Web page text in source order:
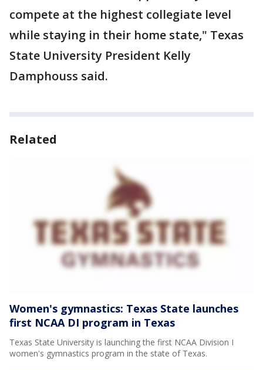
compete at the highest collegiate level
while staying in their home state," Texas
State University President Kelly
Damphouss said.
Related
Women's gymnastics: Texas State launches
first NCAA DI program in Texas
Texas State University is launching the first NCAA Division I
women's gymnastics program in the state of Texas.